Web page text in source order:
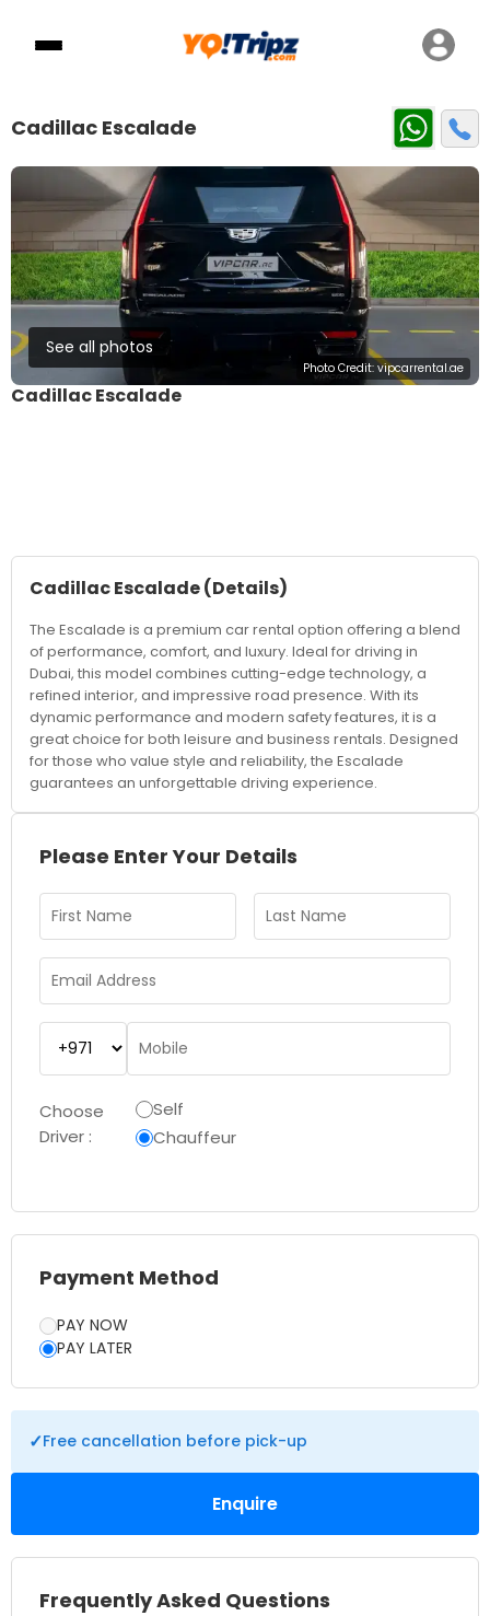
Cadillac Escalade
Photo Credit: vipcarrental.ae
See all photos
Cadillac Escalade
Cadillac Escalade(Details)
The Escalade is a premium car rental option offering a blend
of performance, comfort, and luxury. Ideal for driving in
Dubai, this model combines cutting-edge technology, a
refined interior, and impressive road presence. With its
dynamic performance and modern safety features, it is a
great choice for both leisure and business rentals. Designed
for those who value style and reliability, the Escalade
guarantees an unforgettable driving experience.
Please Enter Your Details
Choose
Driver :
Self
Chauffeur
Frequently Asked Questions
Payment Method
PAY NOW
PAY LATER
✓Free cancellation before pick-up
Enquire